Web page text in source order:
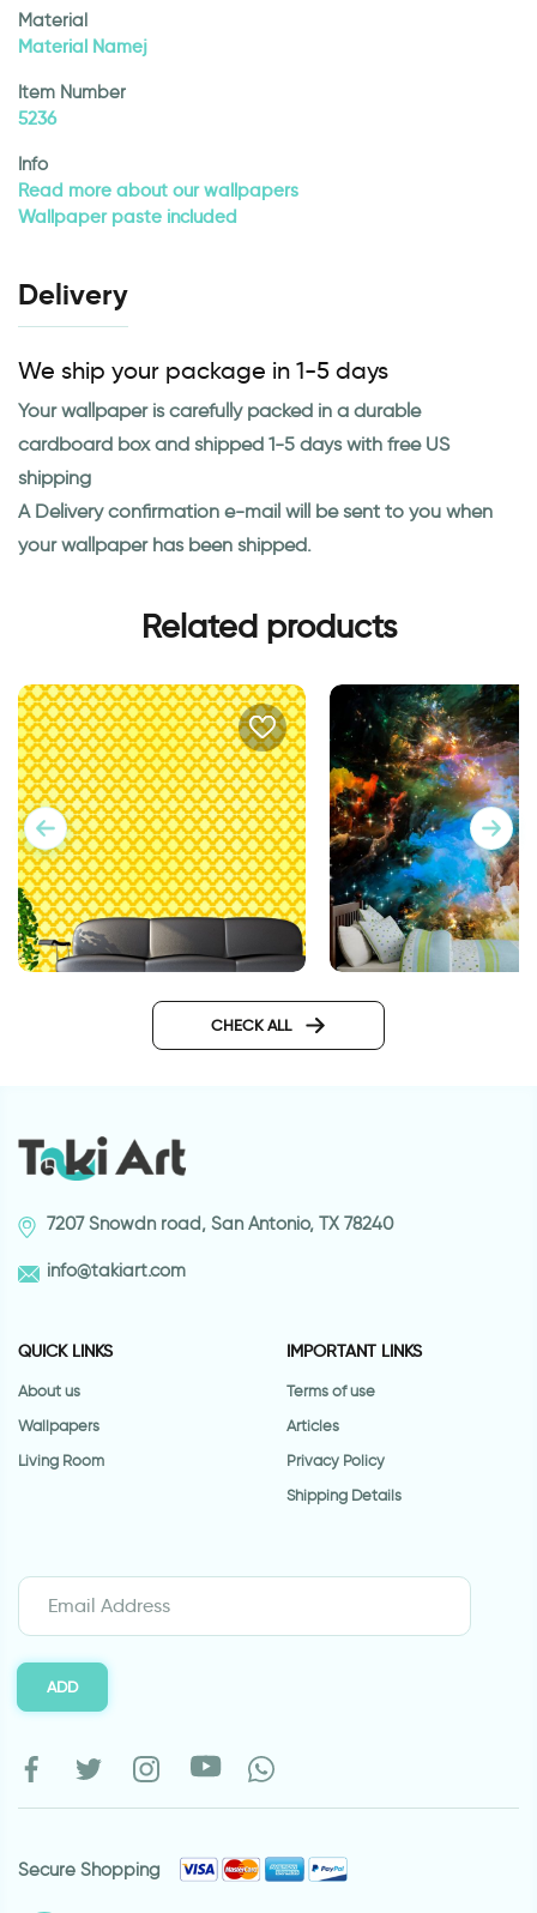
Material
Material Namej
Item Number
5236
Info
Read more about our wallpapers
Wallpaper paste included
Delivery
We ship your package in 1-5 days
Your wallpaper is carefully packed in a durable
cardboard box and shipped 1-5 days with free US
shipping
A Delivery confirmation e-mail will be sent to you when
your wallpaper has been shipped.
Related products
CHECK ALL
7207 Snowdn road, San Antonio, TX 78240
info@takiart.com
QUICK LINKS
About us
Wallpapers
Living Room
IMPORTANT LINKS
Terms of use
Articles
Privacy Policy
Shipping Details
ADD
Secure Shopping